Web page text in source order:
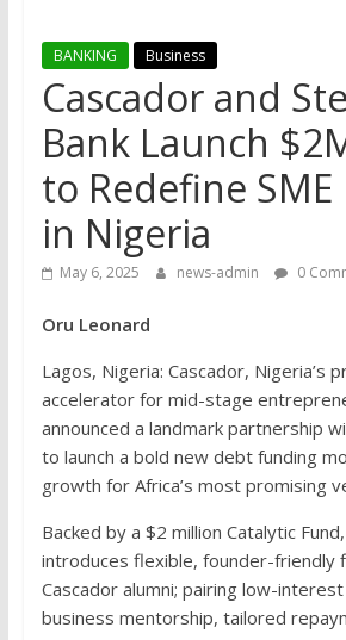
BANKING Business
Cascador and
Bank Launch
to Redefine
in Nigeria
May 6, 2025 news-admin 0
Oru Leonard
Lagos, Nigeria: Cascador, Nigeria’s
accelerator for mid-stage
announced a landmark partnership
to launch a bold new debt funding
growth for Africa’s most promising
Backed by a $2 million Catalytic
introduces flexible, founder-friendly
Cascador alumni; pairing low-
business mentorship, tailored